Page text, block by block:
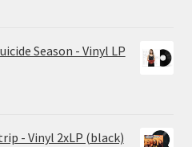
Season - Vinyl LP
- Vinyl 2xLP (black)